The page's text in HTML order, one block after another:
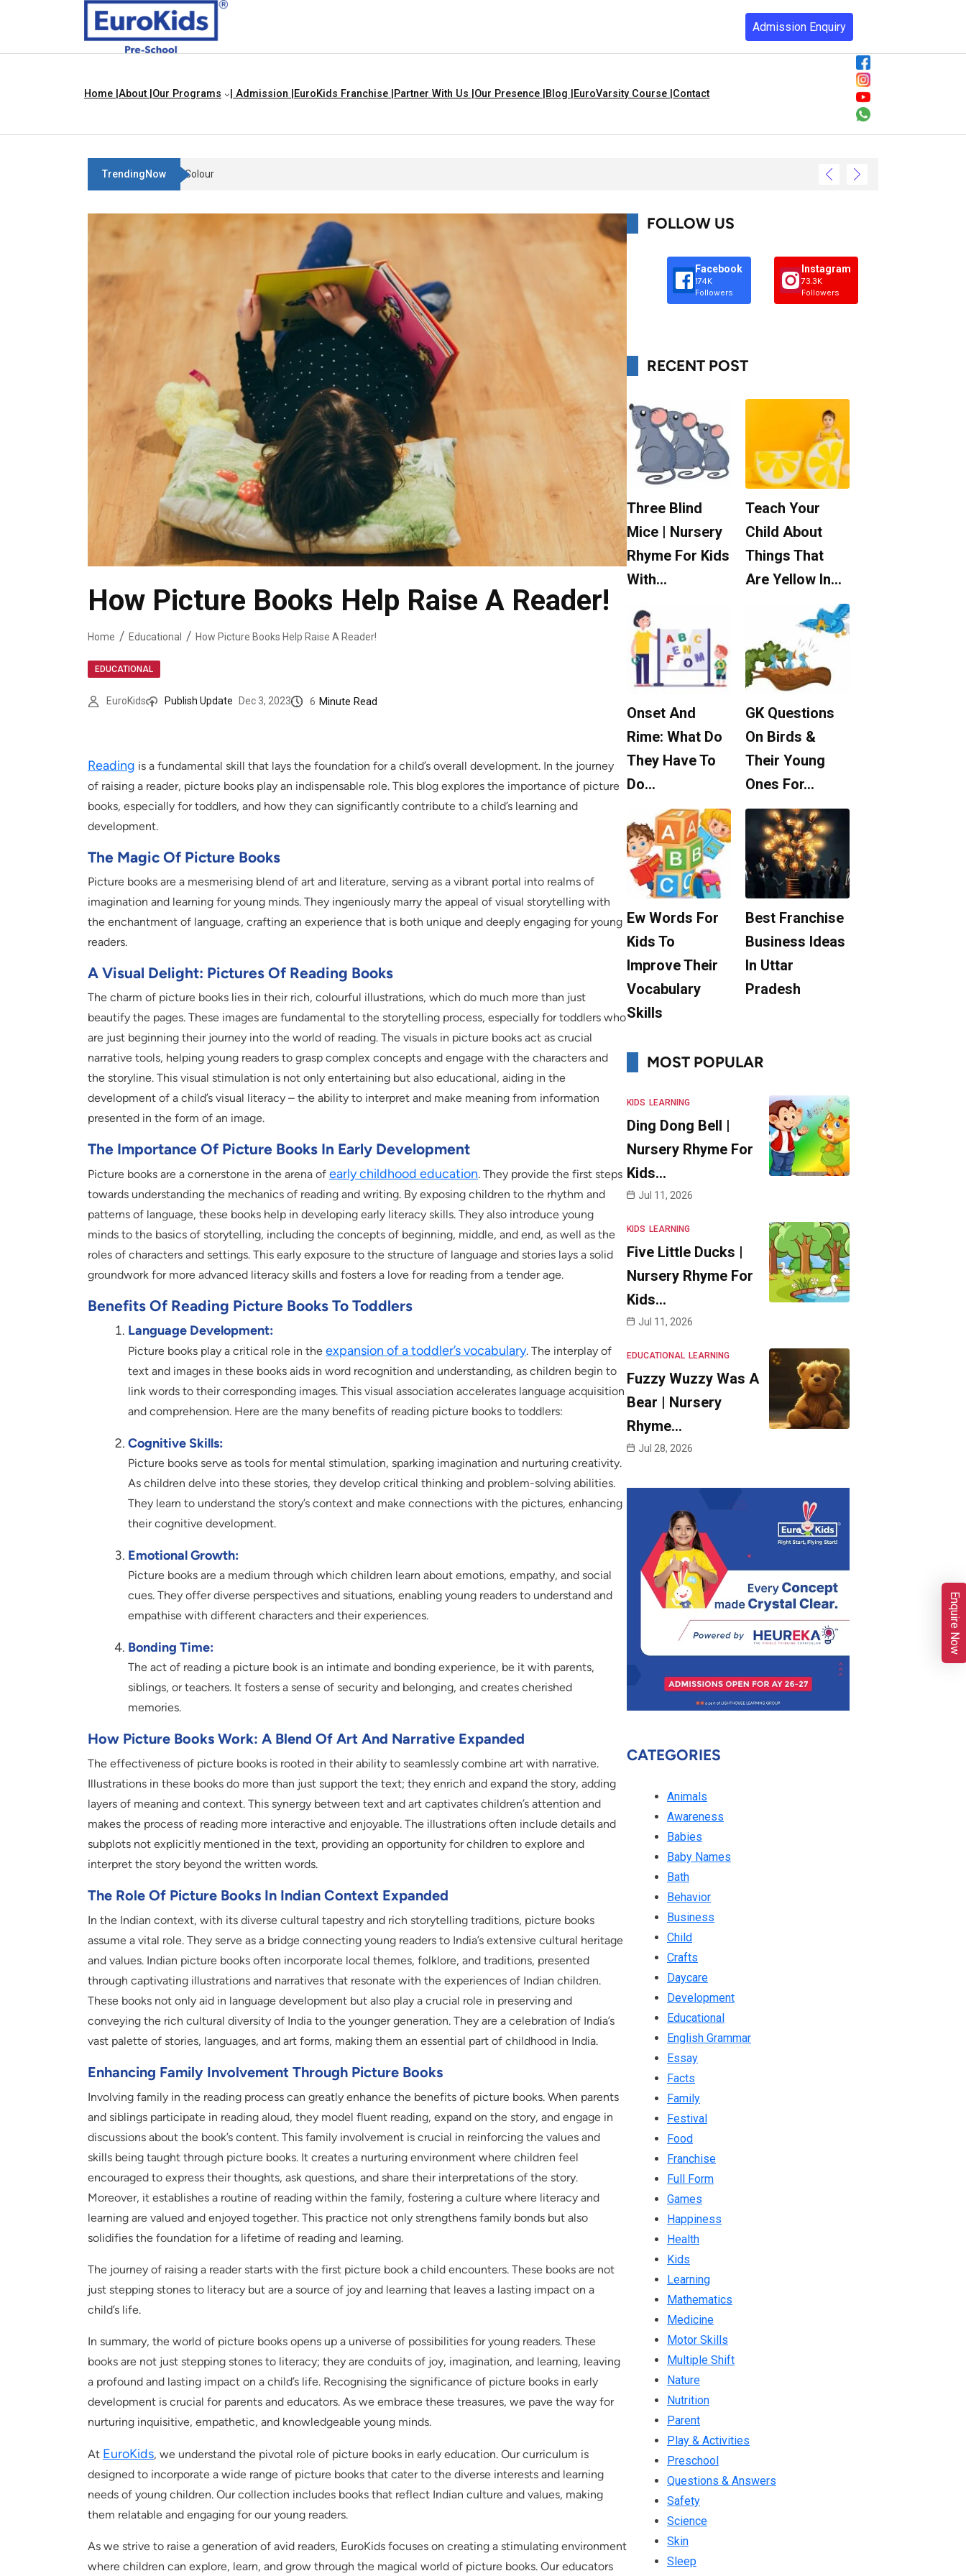
Admission Enquiry
Home | About | Our Programs | Admission | EuroKids Franchise | Partner With Us | Our Presence | Blog | EuroVarsity Course | Contact
TrendingNow Teach Your Child About Things That Are Yellow In Colour
How Picture Books Help Raise A Reader!
Home Educational How Picture Books Help Raise A Reader!
EDUCATIONAL
EuroKids Publish Update Dec 3, 2023 6 Minute Read
Reading is a fundamental skill that lays the foundation for a child’s overall development. In the journey
of raising a reader, picture books play an indispensable role. This blog explores the importance of picture
books, especially for toddlers, and how they can significantly contribute to a child’s learning and
development.
The Magic Of Picture Books
Picture books are a mesmerising blend of art and literature, serving as a vibrant portal into realms of
imagination and learning for young minds. They ingeniously marry the appeal of visual storytelling with
the enchantment of language, crafting an experience that is both unique and deeply engaging for young
readers.
A Visual Delight: Pictures Of Reading Books
The charm of picture books lies in their rich, colourful illustrations, which do much more than just
beautify the pages. These images are fundamental to the storytelling process, especially for toddlers who
are just beginning their journey into the world of reading. The visuals in picture books act as crucial
narrative tools, helping young readers to grasp complex concepts and engage with the characters and
the storyline. This visual stimulation is not only entertaining but also educational, aiding in the
development of a child’s visual literacy – the ability to interpret and make meaning from information
presented in the form of an image.
The Importance Of Picture Books In Early Development
Picture books are a cornerstone in the arena of early childhood education. They provide the first steps
towards understanding the mechanics of reading and writing. By exposing children to the rhythm and
patterns of language, these books help in developing early literacy skills. They also introduce young
minds to the basics of storytelling, including the concepts of beginning, middle, and end, as well as the
roles of characters and settings. This early exposure to the structure of language and stories lays a solid
groundwork for more advanced literacy skills and fosters a love for reading from a tender age.
Benefits Of Reading Picture Books To Toddlers
Language Development:
Picture books play a critical role in the expansion of a toddler’s vocabulary. The interplay of
text and images in these books aids in word recognition and understanding, as children begin to
link words to their corresponding images. This visual association accelerates language acquisition
and comprehension. Here are the many benefits of reading picture books to toddlers:
Cognitive Skills:
Picture books serve as tools for mental stimulation, sparking imagination and nurturing creativity.
As children delve into these stories, they develop critical thinking and problem-solving abilities.
They learn to understand the story’s context and make connections with the pictures, enhancing
their cognitive development.
Emotional Growth:
Picture books are a medium through which children learn about emotions, empathy, and social
cues. They offer diverse perspectives and situations, enabling young readers to understand and
empathise with different characters and their experiences.
Bonding Time:
The act of reading a picture book is an intimate and bonding experience, be it with parents,
siblings, or teachers. It fosters a sense of security and belonging, and creates cherished
memories.
How Picture Books Work: A Blend Of Art And Narrative Expanded
The effectiveness of picture books is rooted in their ability to seamlessly combine art with narrative.
Illustrations in these books do more than just support the text; they enrich and expand the story, adding
layers of meaning and context. This synergy between text and art captivates children’s attention and
makes the process of reading more interactive and enjoyable. The illustrations often include details and
subplots not explicitly mentioned in the text, providing an opportunity for children to explore and
interpret the story beyond the written words.
The Role Of Picture Books In Indian Context Expanded
In the Indian context, with its diverse cultural tapestry and rich storytelling traditions, picture books
assume a vital role. They serve as a bridge connecting young readers to India’s extensive cultural heritage
and values. Indian picture books often incorporate local themes, folklore, and traditions, presented
through captivating illustrations and narratives that resonate with the experiences of Indian children.
These books not only aid in language development but also play a crucial role in preserving and
conveying the rich cultural diversity of India to the younger generation. They are a celebration of India’s
vast palette of stories, languages, and art forms, making them an essential part of childhood in India.
Enhancing Family Involvement Through Picture Books
Involving family in the reading process can greatly enhance the benefits of picture books. When parents
and siblings participate in reading aloud, they model fluent reading, expand on the story, and engage in
discussions about the book’s content. This family involvement is crucial in reinforcing the values and
skills being taught through picture books. It creates a nurturing environment where children feel
encouraged to express their thoughts, ask questions, and share their interpretations of the story.
Moreover, it establishes a routine of reading within the family, fostering a culture where literacy and
learning are valued and enjoyed together. This practice not only strengthens family bonds but also
solidifies the foundation for a lifetime of reading and learning.
The journey of raising a reader starts with the first picture book a child encounters. These books are not
just stepping stones to literacy but are a source of joy and learning that leaves a lasting impact on a
child’s life.
In summary, the world of picture books opens up a universe of possibilities for young readers. These
books are not just stepping stones to literacy; they are conduits of joy, imagination, and learning, leaving
a profound and lasting impact on a child’s life. Recognising the significance of picture books in early
development is crucial for parents and educators. As we embrace these treasures, we pave the way for
nurturing inquisitive, empathetic, and knowledgeable young minds.
At EuroKids, we understand the pivotal role of picture books in early education. Our curriculum is
designed to incorporate a wide range of picture books that cater to the diverse interests and learning
needs of young children. Our collection includes books that reflect Indian culture and values, making
them relatable and engaging for our young readers.
As we strive to raise a generation of avid readers, EuroKids focuses on creating a stimulating environment
where children can explore, learn, and grow through the magical world of picture books. Our educators
FOLLOW US
Facebook
174K
Followers
Instagram
73.3K
Followers
RECENT POST
Three Blind
Mice | Nursery
Rhyme For Kids
With…
Teach Your
Child About
Things That
Are Yellow In…
Onset And
Rime: What Do
They Have To
Do…
GK Questions
On Birds &
Their Young
Ones For…
Ew Words For
Kids To
Improve Their
Vocabulary
Skills
Best Franchise
Business Ideas
In Uttar
Pradesh
MOST POPULAR
KIDS LEARNING
Ding Dong Bell |
Nursery Rhyme For
Kids…
Jul 11, 2026
KIDS LEARNING
Five Little Ducks |
Nursery Rhyme For
Kids…
Jul 11, 2026
EDUCATIONAL LEARNING
Fuzzy Wuzzy Was A
Bear | Nursery
Rhyme…
Jul 28, 2026
CATEGORIES
Animals
Awareness
Babies
Baby Names
Bath
Behavior
Business
Child
Crafts
Daycare
Development
Educational
English Grammar
Essay
Facts
Family
Festival
Food
Franchise
Full Form
Games
Happiness
Health
Kids
Learning
Mathematics
Medicine
Motor Skills
Multiple Shift
Nature
Nutrition
Parent
Play & Activities
Preschool
Questions & Answers
Safety
Science
Skin
Sleep
Enquire Now